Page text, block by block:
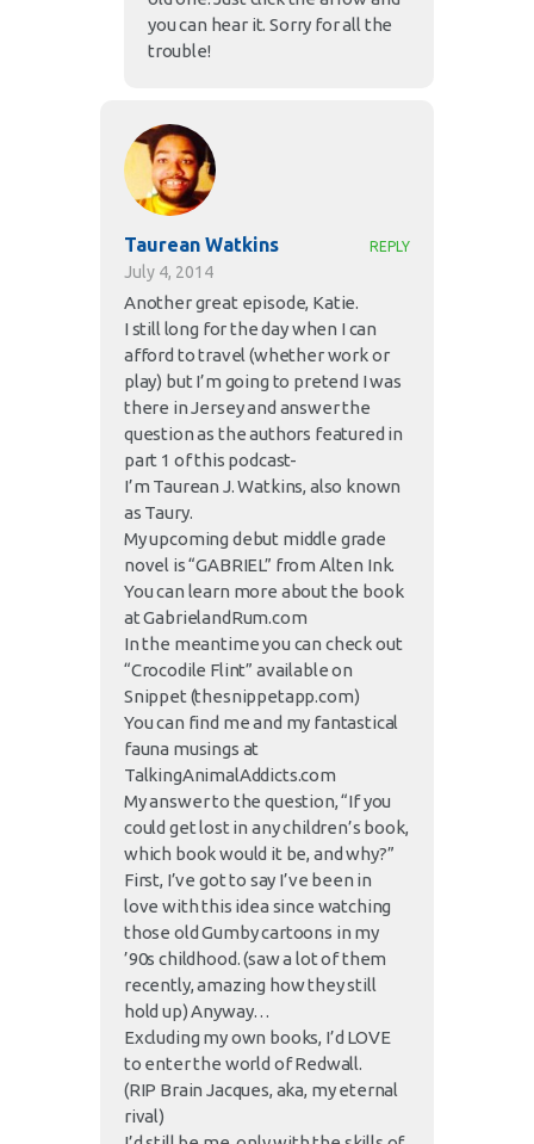
you can hear it. Sorry for all the
trouble!
Taurean Watkins
July 4, 2014
REPLY
Another great episode, Katie.
I still long for the day when I can
afford to travel (whether work or
play) but I’m going to pretend I was
there in Jersey and answer the
question as the authors featured in
part 1 of this podcast-
I’m Taurean J. Watkins, also known
as Taury.
My upcoming debut middle grade
novel is “GABRIEL” from Alten Ink.
You can learn more about the book
at GabrielandRum.com
In the meantime you can check out
“Crocodile Flint” available on
Snippet (thesnippetapp.com)
You can find me and my fantastical
fauna musings at
TalkingAnimalAddicts.com
My answer to the question, “If you
could get lost in any children’s book,
which book would it be, and why?”
First, I’ve got to say I’ve been in
love with this idea since watching
those old Gumby cartoons in my
’90s childhood. (saw a lot of them
recently, amazing how they still
hold up) Anyway…
Excluding my own books, I’d LOVE
to enter the world of Redwall.
(RIP Brain Jacques, aka, my eternal
rival)